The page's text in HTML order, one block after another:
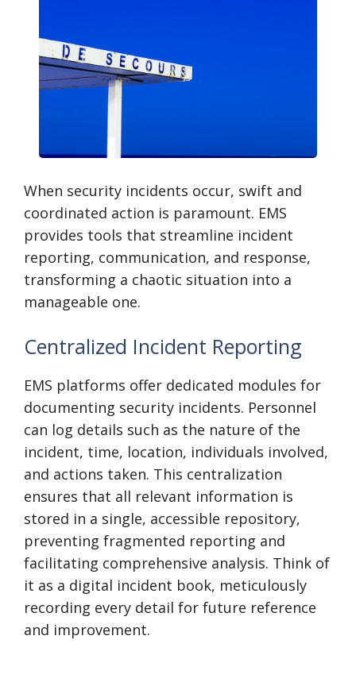
When security incidents occur, swift and
coordinated action is paramount. EMS
provides tools that streamline incident
reporting, communication, and response,
transforming a chaotic situation into a
manageable one.
Centralized Incident Reporting
EMS platforms offer dedicated modules for
documenting security incidents. Personnel
can log details such as the nature of the
incident, time, location, individuals involved,
and actions taken. This centralization
ensures that all relevant information is
stored in a single, accessible repository,
preventing fragmented reporting and
facilitating comprehensive analysis. Think of
it as a digital incident book, meticulously
recording every detail for future reference
and improvement.